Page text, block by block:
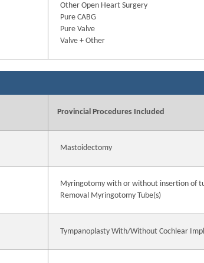
Other Open Heart Surgery
Pure CABG
Pure Valve
Valve + Other
Provincial Procedures Included
Mastoidectomy
Myringotomy with or without insertion of
Removal Myringotomy Tube(s)
Tympanoplasty With/Without Cochlear